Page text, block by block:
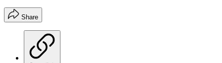
Share